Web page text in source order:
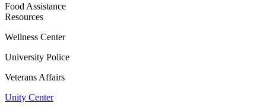
Food Assistance
Resources
Wellness Center
University Police
Veterans Affairs
Unity Center